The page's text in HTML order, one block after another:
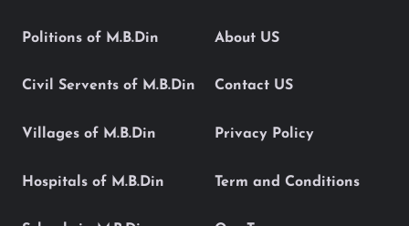
Politions of M.B.Din
Civil Servents of M.B.Din
Villages of M.B.Din
Hospitals of M.B.Din
About US
Contact US
Privacy Policy
Term and Conditions